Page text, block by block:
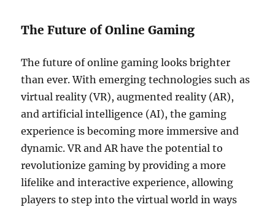
The Future of Online Gaming
The future of online gaming looks brighter
than ever. With emerging technologies such as
virtual reality (VR), augmented reality (AR),
and artificial intelligence (AI), the gaming
experience is becoming more immersive and
dynamic. VR and AR have the potential to
revolutionize gaming by providing a more
lifelike and interactive experience, allowing
players to step into the virtual world in ways